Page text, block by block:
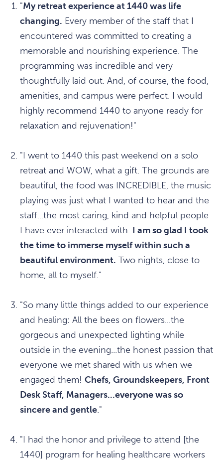
"My retreat experience at 1440 was life
changing. Every member of the staff that I
encountered was committed to creating a
memorable and nourishing experience. The
programming was incredible and very
thoughtfully laid out. And, of course, the food,
amenities, and campus were perfect. I would
highly recommend 1440 to anyone ready for
relaxation and rejuvenation!"
"I went to 1440 this past weekend on a solo
retreat and WOW, what a gift. The grounds are
beautiful, the food was INCREDIBLE, the music
playing was just what I wanted to hear and the
staff...the most caring, kind and helpful people
I have ever interacted with. I am so glad I took
the time to immerse myself within such a
beautiful environment. Two nights, close to
home, all to myself."
"So many little things added to our experience
and healing: All the bees on flowers...the
gorgeous and unexpected lighting while
outside in the evening...the honest passion that
everyone we met shared with us when we
engaged them! Chefs, Groundskeepers, Front
Desk Staff, Managers...everyone was so
sincere and gentle."
"I had the honor and privilege to attend [the
1440] program for healing healthcare workers